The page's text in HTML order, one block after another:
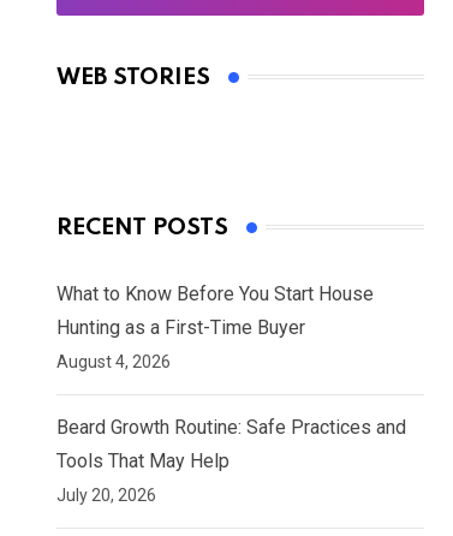
WEB STORIES
Oscars 2025: Full List of Winners
By Ved Prakash
RECENT POSTS
What to Know Before You Start House
Hunting as a First-Time Buyer
August 4, 2026
Beard Growth Routine: Safe Practices and
Tools That May Help
July 20, 2026